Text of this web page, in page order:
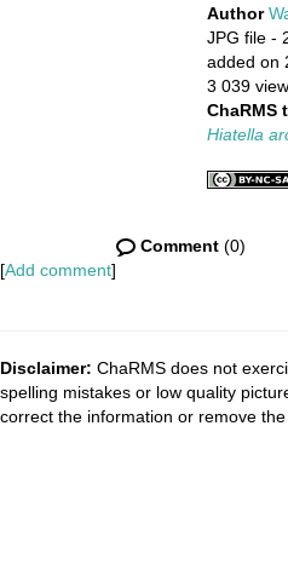
Author
JPG file -
added on
3 039
ChaRMS
Hiatella
Comment (0)
[Add comment]
Disclaimer: ChaRMS does not
spelling mistakes or low quality
correct the information or remove